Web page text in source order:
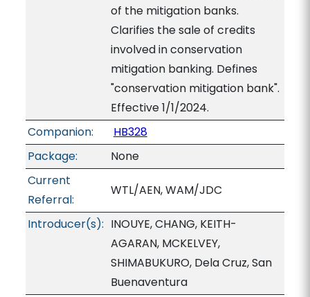
of the mitigation banks.
Clarifies the sale of credits
involved in conservation
mitigation banking. Defines
"conservation mitigation bank".
Effective 1/1/2024.
Companion:
HB328
Package:
None
Current
Referral:
WTL/AEN, WAM/JDC
Introducer(s): INOUYE, CHANG, KEITH-
AGARAN, MCKELVEY,
SHIMABUKURO, Dela Cruz, San
Buenaventura